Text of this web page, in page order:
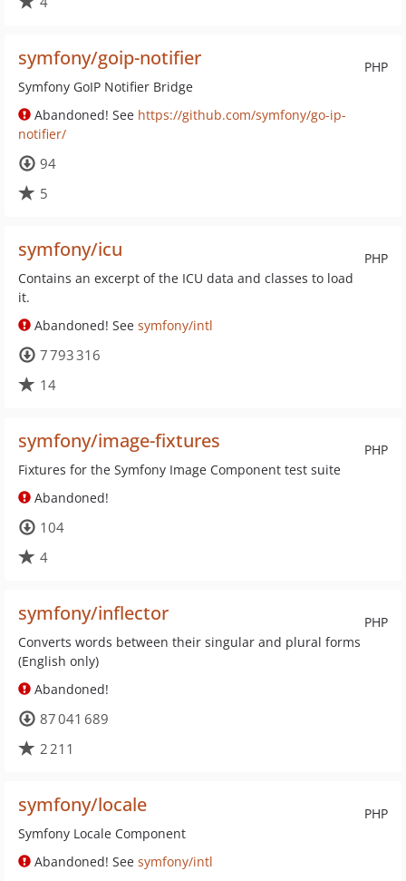
PHP
symfony/goip-notifier
Symfony GoIP Notifier Bridge
Abandoned! See https://github.com/symfony/go-ip-
notifier/
94
5
PHP
symfony/icu
Contains an excerpt of the ICU data and classes to load
it.
Abandoned! See symfony/intl
7 793 316
14
PHP
symfony/image-fixtures
Fixtures for the Symfony Image Component test suite
Abandoned!
104
4
PHP
symfony/inflector
Converts words between their singular and plural forms
(English only)
Abandoned!
87 041 689
2 211
PHP
symfony/locale
Symfony Locale Component
Abandoned! See symfony/intl